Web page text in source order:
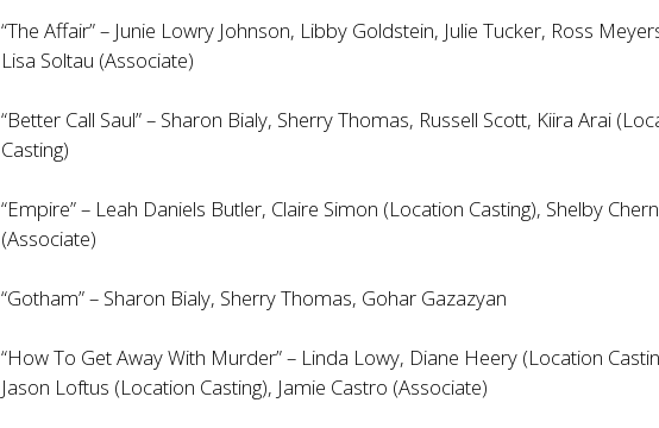
“The Affair” – Junie Lowry Johnson, Libby Goldstein, Julie Tucker, Ross
Lisa Soltau (Associate)
“Better Call Saul” – Sharon Bialy, Sherry Thomas, Russell Scott, Kiira Arai
Casting)
“Empire” – Leah Daniels Butler, Claire Simon (Location Casting), Shelby
(Associate)
“Gotham” – Sharon Bialy, Sherry Thomas, Gohar Gazazyan
“How To Get Away With Murder” – Linda Lowy, Diane Heery (Location
Jason Loftus (Location Casting), Jamie Castro (Associate)